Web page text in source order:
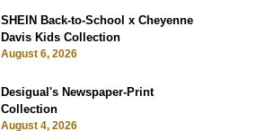
SHEIN Back-to-School x Cheyenne
Davis Kids Collection
August 6, 2026
Desigual's Newspaper-Print
Collection
August 4, 2026